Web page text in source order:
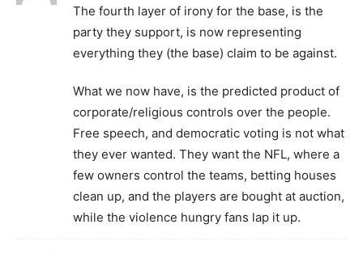
The fourth layer of irony for the base, is the
party they support, is now representing
everything they (the base) claim to be against.
What we now have, is the predicted product of
corporate/religious controls over the people.
Free speech, and democratic voting is not what
they ever wanted. They want the NFL, where a
few owners control the teams, betting houses
clean up, and the players are bought at auction,
while the violence hungry fans lap it up.